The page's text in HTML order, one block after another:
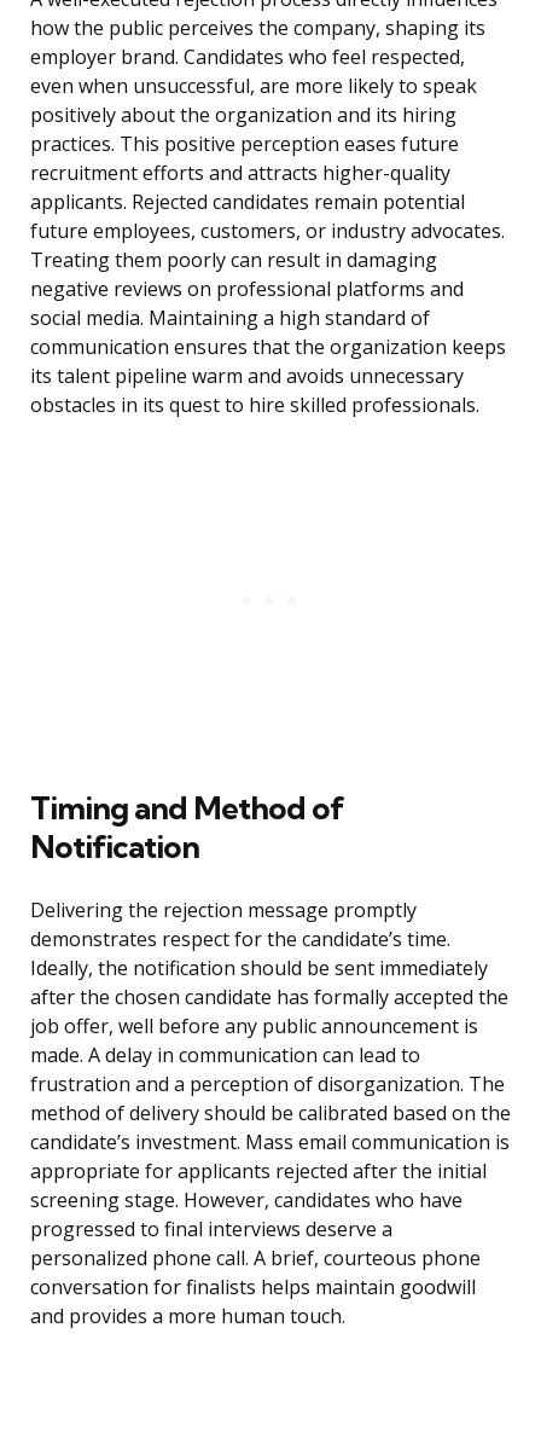
how the public perceives the company, shaping its
employer brand. Candidates who feel respected,
even when unsuccessful, are more likely to speak
positively about the organization and its hiring
practices. This positive perception eases future
recruitment efforts and attracts higher-quality
applicants. Rejected candidates remain potential
future employees, customers, or industry advocates.
Treating them poorly can result in damaging
negative reviews on professional platforms and
social media. Maintaining a high standard of
communication ensures that the organization keeps
its talent pipeline warm and avoids unnecessary
obstacles in its quest to hire skilled professionals.
Timing and Method of
Notification
Delivering the rejection message promptly
demonstrates respect for the candidate’s time.
Ideally, the notification should be sent immediately
after the chosen candidate has formally accepted the
job offer, well before any public announcement is
made. A delay in communication can lead to
frustration and a perception of disorganization. The
method of delivery should be calibrated based on the
candidate’s investment. Mass email communication is
appropriate for applicants rejected after the initial
screening stage. However, candidates who have
progressed to final interviews deserve a
personalized phone call. A brief, courteous phone
conversation for finalists helps maintain goodwill
and provides a more human touch.